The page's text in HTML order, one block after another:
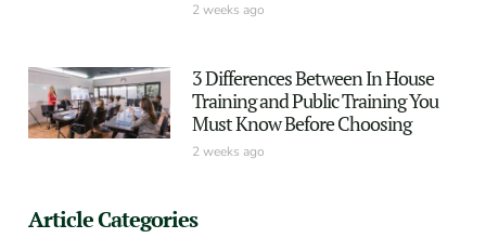
2 weeks ago
3 Differences Between In House
Training and Public Training You
Must Know Before Choosing
2 weeks ago
Article Categories